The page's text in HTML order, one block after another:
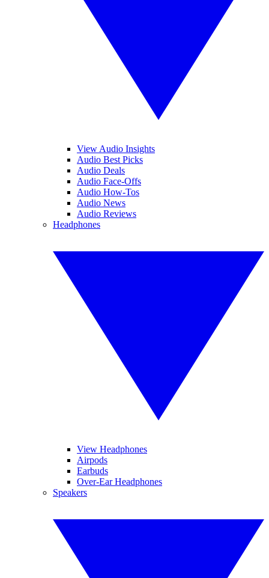
View Audio Insights
Audio Best Picks
Audio Deals
Audio Face-Offs
Audio How-Tos
Audio News
Audio Reviews
Headphones
View Headphones
Airpods
Earbuds
Over-Ear Headphones
Speakers